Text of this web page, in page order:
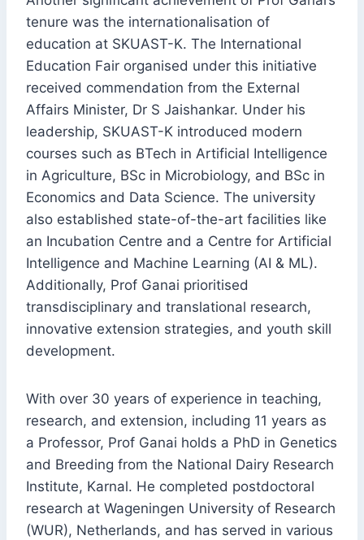
tenure was the internationalisation of
education at SKUAST-K. The International
Education Fair organised under this initiative
received commendation from the External
Affairs Minister, Dr S Jaishankar. Under his
leadership, SKUAST-K introduced modern
courses such as BTech in Artificial Intelligence
in Agriculture, BSc in Microbiology, and BSc in
Economics and Data Science. The university
also established state-of-the-art facilities like
an Incubation Centre and a Centre for Artificial
Intelligence and Machine Learning (AI & ML).
Additionally, Prof Ganai prioritised
transdisciplinary and translational research,
innovative extension strategies, and youth skill
development.
With over 30 years of experience in teaching,
research, and extension, including 11 years as
a Professor, Prof Ganai holds a PhD in Genetics
and Breeding from the National Dairy Research
Institute, Karnal. He completed postdoctoral
research at Wageningen University of Research
(WUR), Netherlands, and has served in various